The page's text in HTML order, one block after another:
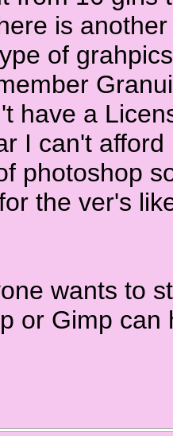
is
of
have a
I can't
photoshop
the ver's
wants to
or Gimp